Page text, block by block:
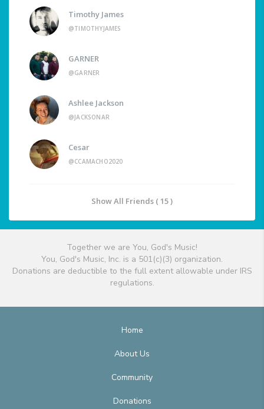
Timothy James
@TIMOTHYJAMES
GARNER
@GARNER
Ashlee Jackson
@JACKSONAR
Cesar
@CCAMACHO2020
Show All Friends ( 15 )
Together we are You, God's Music!
You, God's Music, Inc. is a 501(c)(3) organization.
Donations are deductible to the full extent allowable under IRS
regulations.
Home
About Us
Community
Donations